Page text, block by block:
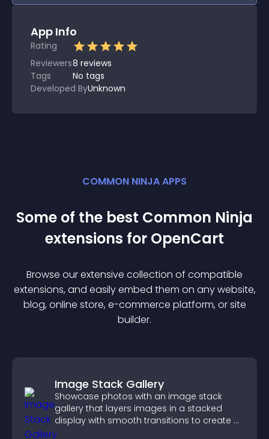
App Info
Rating
Reviewers8 reviews
Tags
No tags
Developed ByUnknown
COMMON NINJA APPS
Some of the best Common Ninja
extensions for OpenCart
Browse our extensive collection of compatible
extensions, and easily embed them on any website,
blog, online store, e-commerce platform, or site
builder.
Image Stack Gallery
Showcase photos with an image stack
gallery that layers images in a stacked
display with smooth transitions to create a
visually striking presentation.